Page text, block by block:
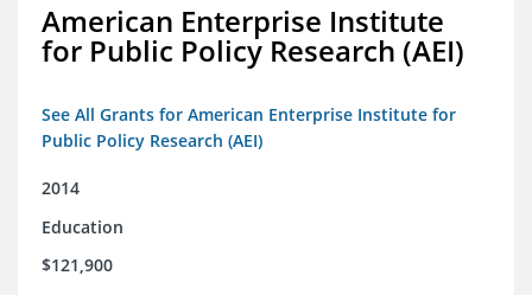
American Enterprise Institute
for Public Policy Research (AEI)
See All Grants for American Enterprise Institute for
Public Policy Research (AEI)
2014
Education
$121,900